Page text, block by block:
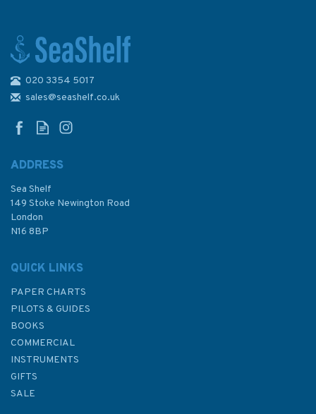
Land to Southwest Pacific
£48.30
020 3354 5017
sales@seashelf.co.uk
ADDRESS
Sea Shelf
149 Stoke Newington Road
London
N16 8BP
QUICK LINKS
PAPER CHARTS
PILOTS & GUIDES
BOOKS
COMMERCIAL
INSTRUMENTS
GIFTS
SALE